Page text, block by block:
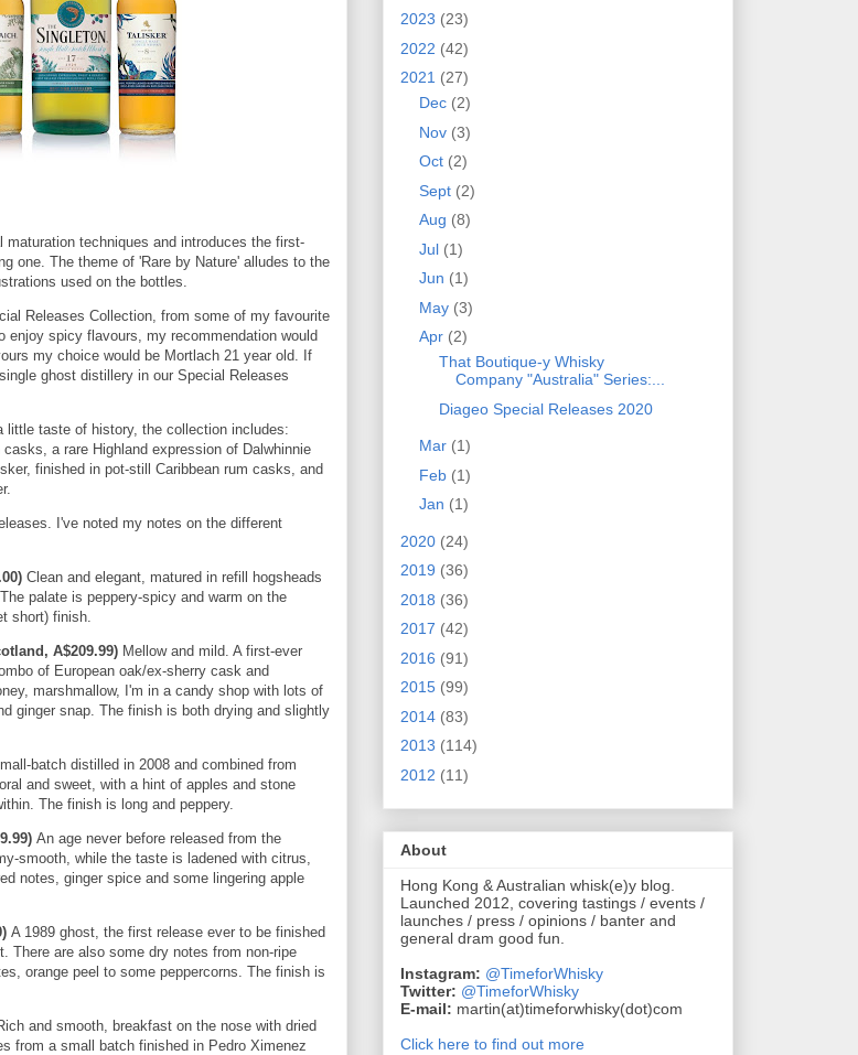
techniques and introduces the first-
one. The theme of 'Rare by Nature' alludes to the
used on the bottles.
Releases Collection, from some of my favourite
spicy flavours, my recommendation would
my choice would be Mortlach 21 year old. If
ghost distillery in our Special Releases
taste of history, the collection includes:
a rare Highland expression of Dalwhinnie
finished in pot-still Caribbean rum casks, and
I've noted my notes on the different
Clean and elegant, matured in refill hogsheads
palate is peppery-spicy and warm on the
short) finish.
A$209.99) Mellow and mild. A first-ever
of European oak/ex-sherry cask and
marshmallow, I'm in a candy shop with lots of
ginger snap. The finish is both drying and slightly
batch distilled in 2008 and combined from
and sweet, with a hint of apples and stone
The finish is long and peppery.
An age never before released from the
smooth, while the taste is ladened with citrus,
notes, ginger spice and some lingering apple
A 1989 ghost, the first release ever to be finished
There are also some dry notes from non-ripe
orange peel to some peppercorns. The finish is
and smooth, breakfast on the nose with dried
from a small batch finished in Pedro Ximenez
2023 (23)
2022 (42)
2021 (27)
Dec (2)
Nov (3)
Oct (2)
Sept (2)
Aug (8)
Jul (1)
Jun (1)
May (3)
Apr (2)
That Boutique-y Whisky
Company "Australia" Series:...
Diageo Special Releases 2020
Mar (1)
Feb (1)
Jan (1)
2020 (24)
2019 (36)
2018 (36)
2017 (42)
2016 (91)
2015 (99)
2014 (83)
2013 (114)
2012 (11)
About
Hong Kong & Australian whisk(e)y blog.
Launched 2012, covering tastings / events /
launches / press / opinions / banter and
general dram good fun.
Instagram: @TimeforWhisky
Twitter: @TimeforWhisky
E-mail: martin(at)timeforwhisky(dot)com
Click here to find out more